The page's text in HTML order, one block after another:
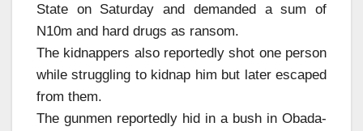
State on Saturday and demanded a sum of
N10m and hard drugs as ransom.
The kidnappers also reportedly shot one person
while struggling to kidnap him but later escaped
from them.
The gunmen reportedly hid in a bush in Obada-